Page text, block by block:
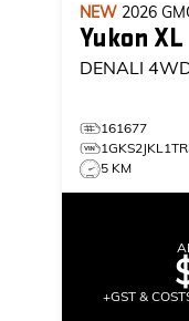
NEW 2026
Yukon XL
DENALI
161677
5 KM
+GST &